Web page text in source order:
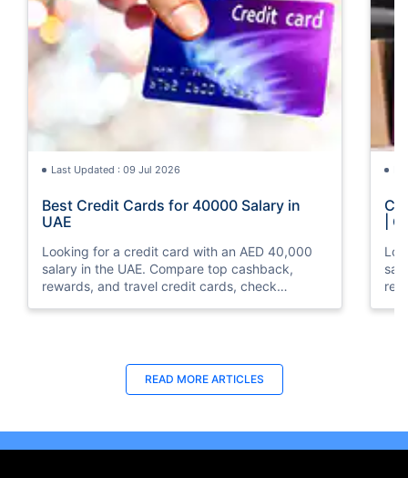
Last Updated : 09 Jul 2026
Best Credit Cards for 40000 Salary in
UAE
Looking for a credit card with an AED 40,000
salary in the UAE. Compare top cashback,
rewards, and travel credit cards, check
|
READ MORE ARTICLES